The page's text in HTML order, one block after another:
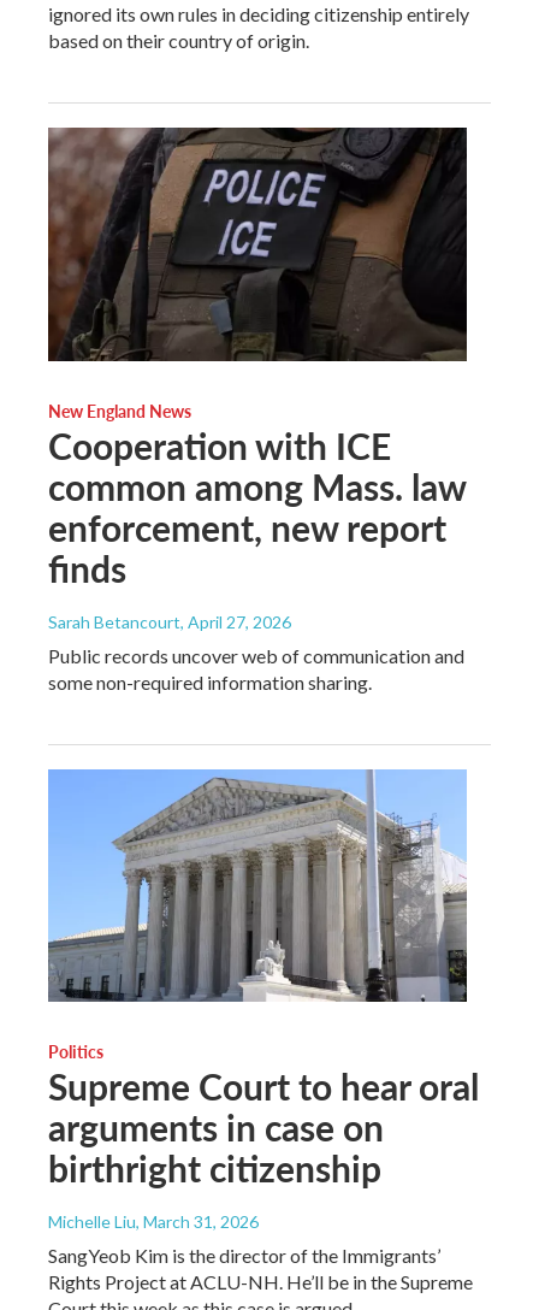
ignored its own rules in deciding citizenship entirely
based on their country of origin.
New England News
Cooperation with ICE
common among Mass. law
enforcement, new report
finds
Sarah Betancourt, April 27, 2026
Public records uncover web of communication and
some non-required information sharing.
Politics
Supreme Court to hear oral
arguments in case on
birthright citizenship
Michelle Liu, March 31, 2026
SangYeob Kim is the director of the Immigrants’
Rights Project at ACLU-NH. He’ll be in the Supreme